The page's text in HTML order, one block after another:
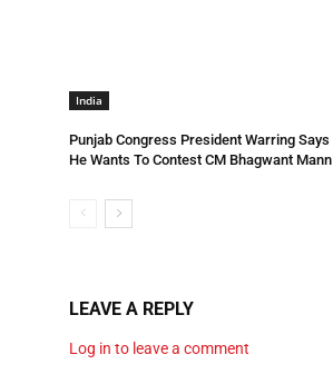
India
Punjab Congress President Warring Says
He Wants To Contest CM Bhagwant Mann
LEAVE A REPLY
Log in to leave a comment